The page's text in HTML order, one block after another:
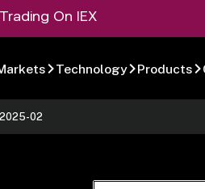
On IEX
Technology Products
02